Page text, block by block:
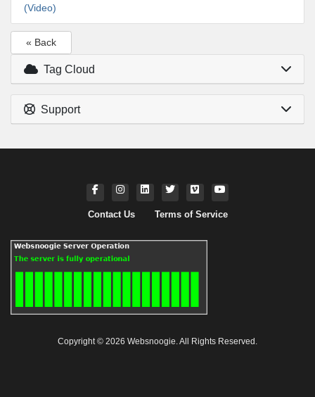
(Video)
« Back
Tag Cloud
Support
Contact Us Terms of Service
Copyright © 2026 Websnoogie. All Rights Reserved.